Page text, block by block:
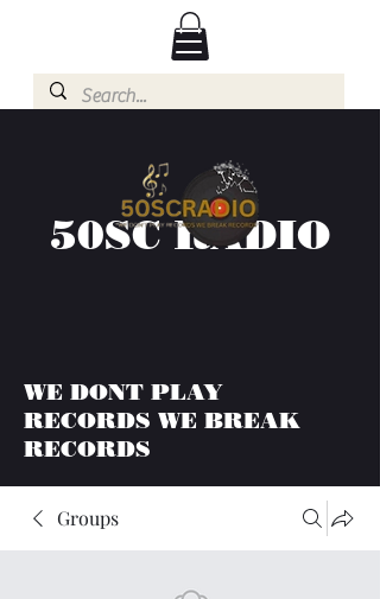
50SC RADIO
WE DONT PLAY
RECORDS WE BREAK
RECORDS
Groups